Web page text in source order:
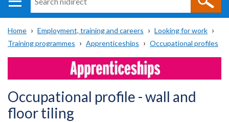
i
direct
Main
navigation
Translation
help
Breadcrumb
Home Employment, training and careers
Looking for work
Training programmes
Apprenticeships Occupational profiles
Occupational profile - wall and
floor tiling